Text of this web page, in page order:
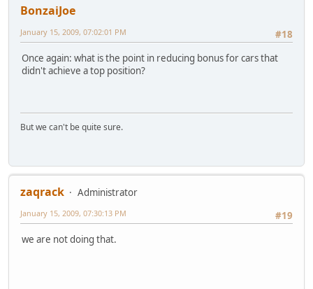
BonzaiJoe
#18
January 15, 2009, 07:02:01 PM
Once again: what is the point in reducing bonus for cars that
didn't achieve a top position?
But we can't be quite sure.
zaqrack
Administrator
#19
January 15, 2009, 07:30:13 PM
we are not doing that.